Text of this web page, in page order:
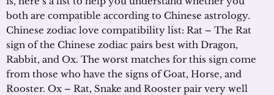
both are compatible according to Chinese astrology.
Chinese zodiac love compatibility list: Rat – The Rat
sign of the Chinese zodiac pairs best with Dragon,
Rabbit, and Ox. The worst matches for this sign come
from those who have the signs of Goat, Horse, and
Rooster. Ox – Rat, Snake and Rooster pair very well